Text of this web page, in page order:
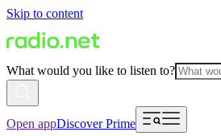
Skip to content
What would you like to listen to?
Open appDiscover Prime